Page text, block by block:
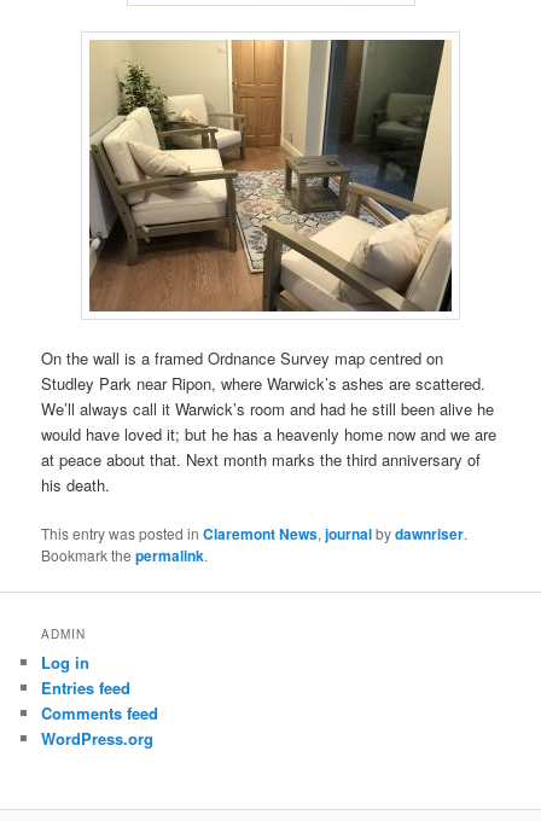
On the wall is a framed Ordnance Survey map centred on
Studley Park near Ripon, where Warwick’s ashes are scattered.
We’ll always call it Warwick’s room and had he still been alive he
would have loved it; but he has a heavenly home now and we are
at peace about that. Next month marks the third anniversary of
his death.
This entry was posted inClaremont News,journalbydawnriser.
Bookmark thepermalink.
ADMIN
Log in
Entries feed
Comments feed
WordPress.org